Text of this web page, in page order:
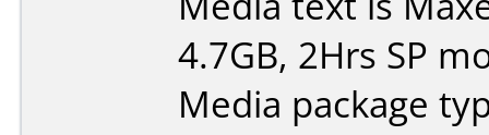
4.7GB, 2Hrs SP
Media package